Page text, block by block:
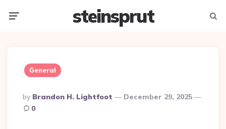
steinsprut
General
Posted
By
By Brandon H. Lightfoot
December 29, 2025
0